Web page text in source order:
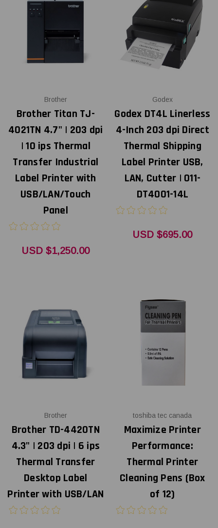
Brother
Brother Titan TJ-
4021TN 4.7" | 203 dpi
| 10 ips Thermal
Transfer Industrial
Label Printer with
USB/LAN/Touch
Panel
USD $1,250.00
Godex
Godex DT4L Linerless
4-Inch 203 dpi Direct
Thermal Shipping
Label Printer USB,
LAN, Cutter | 011-
DT4001-14L
USD $695.00
Brother
Brother TD-4420TN
4.3" | 203 dpi | 6 ips
Thermal Transfer
Desktop Label
Printer with USB/LAN
toshiba tec canada
Maximize Printer
Performance:
Thermal Printer
Cleaning Pens (Box
of 12)